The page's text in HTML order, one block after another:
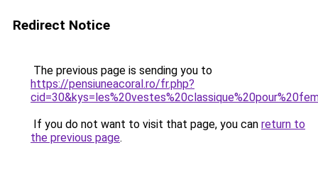
Redirect Notice
The previous page is sending you to
https://pensiuneacoral.ro/fr.php?
If you do not want to visit that page, you can return to
the previous page.